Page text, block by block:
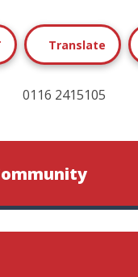
Translate
0116 2415105